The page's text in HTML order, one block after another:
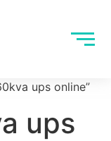
ups online”
ups